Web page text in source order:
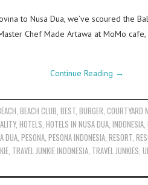
to Nusa Dua, we’ve scoured the
Chef Made Artawa at MoMo cafe,
Continue Reading →
,BEACH CLUB ,BEST ,BURGER ,COURTYARD
, HOTELS HOTELS IN NUSA DUA INDONESIA
DUA PESONA PESONA INDONESIA RESORT
TRAVEL JUNKIE INDONESIA TRAVEL JUNKIES